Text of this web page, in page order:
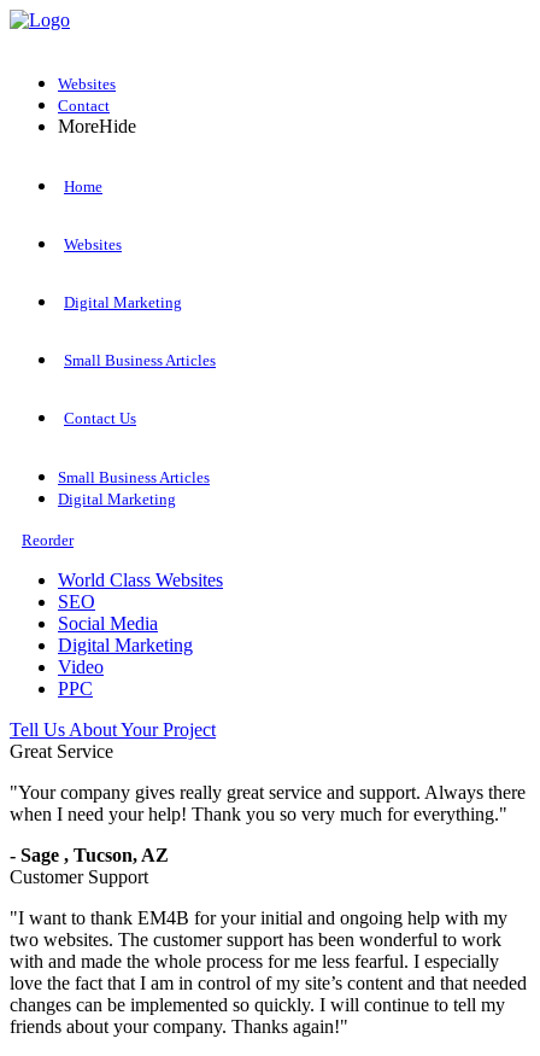
Websites
Contact
MoreHide
Home
Websites
Digital Marketing
Small Business Articles
Contact Us
Small Business Articles
Digital Marketing
Reorder
World Class Websites
SEO
Social Media
Digital Marketing
Video
PPC
Tell Us About Your Project
Great Service
"Your company gives really great service and support. Always there
when I need your help! Thank you so very much for everything."
- Sage , Tucson, AZ
Customer Support
"I want to thank EM4B for your initial and ongoing help with my
two websites. The customer support has been wonderful to work
with and made the whole process for me less fearful. I especially
love the fact that I am in control of my site’s content and that needed
changes can be implemented so quickly. I will continue to tell my
friends about your company. Thanks again!"